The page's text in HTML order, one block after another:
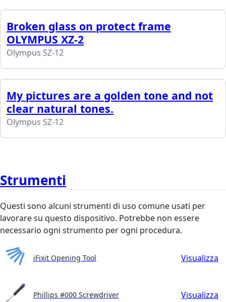
Broken glass on protect frame
OLYMPUS XZ-2
Olympus SZ-12
My pictures are a golden tone and not
clear natural tones.
Olympus SZ-12
Strumenti
Questi sono alcuni strumenti di uso comune usati per
lavorare su questo dispositivo. Potrebbe non essere
necessario ogni strumento per ogni procedura.
iFixit Opening Tool Visualizza
Phillips #000 Screwdriver Visualizza